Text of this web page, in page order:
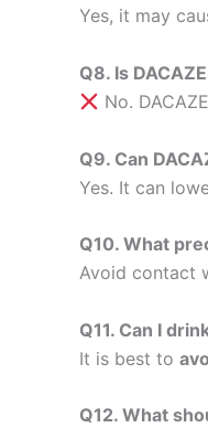
Yes, it may
Q8. Is
No.
Q9. Can
Yes. It can
Q10. What
Avoid contact
Q11. Can I
It is best to
Q12. What